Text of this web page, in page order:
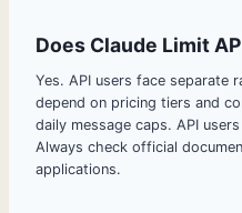
Does Claude Limit
Yes. API users face separate
depend on pricing tiers and
daily message caps. API
Always check official
applications.